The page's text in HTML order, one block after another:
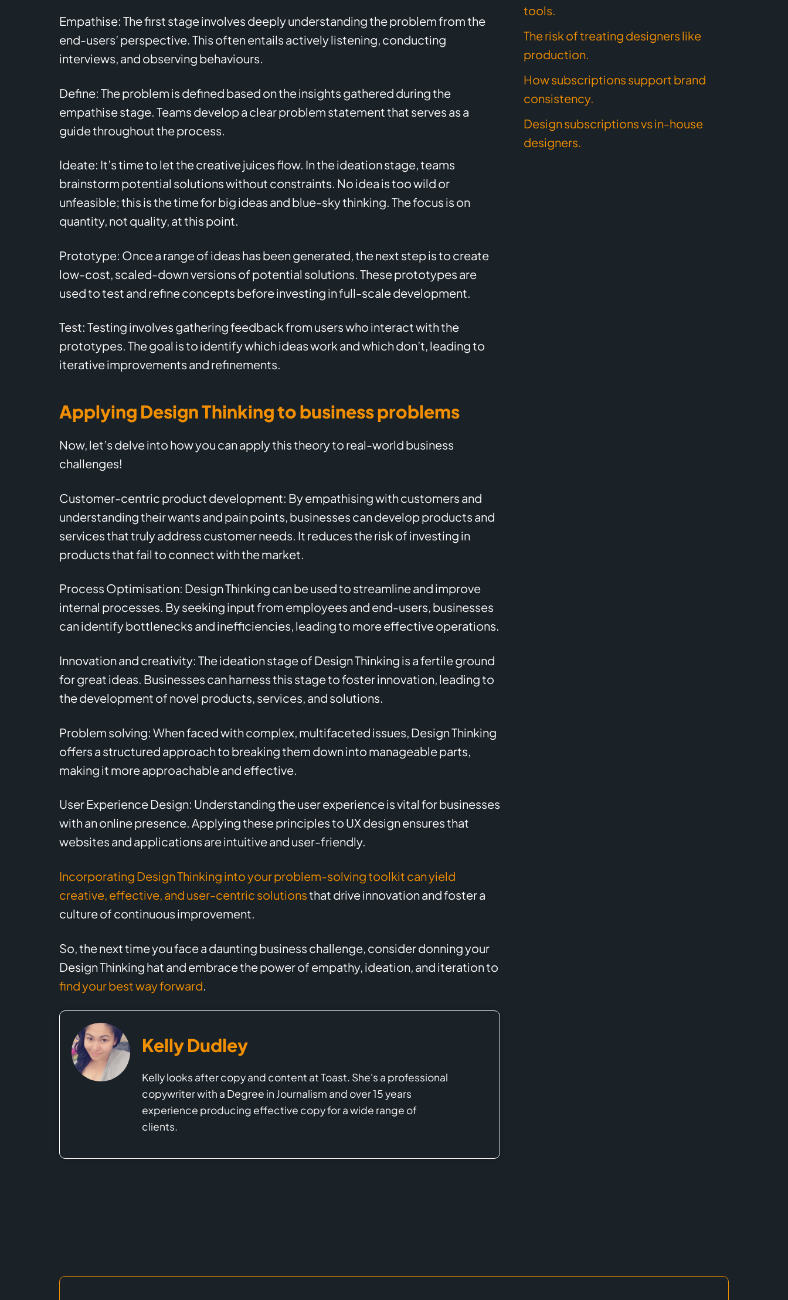
Empathise: The first stage involves deeply understanding the problem from the
end-users’ perspective. This often entails actively listening, conducting
interviews, and observing behaviours.
Define: The problem is defined based on the insights gathered during the
empathise stage. Teams develop a clear problem statement that serves as a
guide throughout the process.
Ideate: It’s time to let the creative juices flow. In the ideation stage, teams
brainstorm potential solutions without constraints. No idea is too wild or
unfeasible; this is the time for big ideas and blue-sky thinking. The focus is on
quantity, not quality, at this point.
Prototype: Once a range of ideas has been generated, the next step is to create
low-cost, scaled-down versions of potential solutions. These prototypes are
used to test and refine concepts before investing in full-scale development.
Test: Testing involves gathering feedback from users who interact with the
prototypes. The goal is to identify which ideas work and which don’t, leading to
iterative improvements and refinements.
Applying Design Thinking to business problems
Now, let’s delve into how you can apply this theory to real-world business
challenges!
Customer-centric product development: By empathising with customers and
understanding their wants and pain points, businesses can develop products and
services that truly address customer needs. It reduces the risk of investing in
products that fail to connect with the market.
Process Optimisation: Design Thinking can be used to streamline and improve
internal processes. By seeking input from employees and end-users, businesses
can identify bottlenecks and inefficiencies, leading to more effective operations.
Innovation and creativity: The ideation stage of Design Thinking is a fertile ground
for great ideas. Businesses can harness this stage to foster innovation, leading to
the development of novel products, services, and solutions.
Problem solving: When faced with complex, multifaceted issues, Design Thinking
offers a structured approach to breaking them down into manageable parts,
making it more approachable and effective.
User Experience Design: Understanding the user experience is vital for businesses
with an online presence. Applying these principles to UX design ensures that
websites and applications are intuitive and user-friendly.
Incorporating Design Thinking into your problem-solving toolkit can yield
creative, effective, and user-centric solutionsthat drive innovation and foster a
culture of continuous improvement.
So, the next time you face a daunting business challenge, consider donning your
Design Thinking hat and embrace the power of empathy, ideation, and iteration to
find your best way forward.
Kelly Dudley
Kelly looks after copy and content at Toast. She's a professional
copywriter with a Degree in Journalism and over 15 years
experience producing effective copy for a wide range of
clients.
tools.
The risk of treating designers like
production.
How subscriptions support brand
consistency.
Design subscriptions vs in-house
designers.